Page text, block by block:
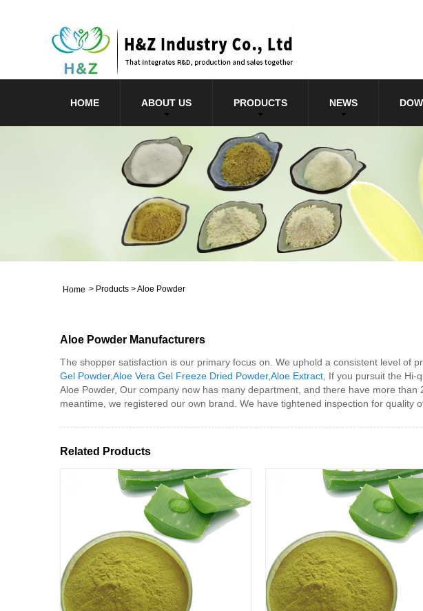
HOME ABOUT US PRODUCTS NEWS
Home > Products >Aloe Powder
Aloe Powder Manufacturers
The shopper satisfaction is our primary focus on. We uphold a consistent level of
Gel Powder,Aloe Vera Gel Freeze Dried Powder,Aloe Extract, If you pursuit the Hi-
Aloe Powder, Our company now has many department, and there have more
meantime, we registered our own brand. We have tightened inspection for quality
Related Products